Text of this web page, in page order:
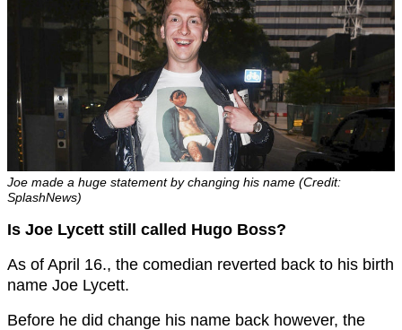
Joe made a huge statement by changing his name (Credit:
SplashNews)
Is Joe Lycett still called Hugo Boss?
As of April 16., the comedian reverted back to his birth
name Joe Lycett.
Before he did change his name back however, the